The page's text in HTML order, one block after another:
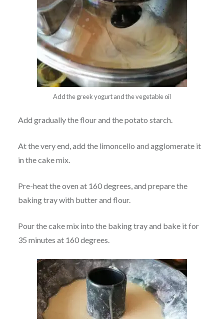
Add the greek yogurt and the vegetable oil
Add gradually the flour and the potato starch.
At the very end, add the limoncello and agglomerate it
in the cake mix.
Pre-heat the oven at 160 degrees, and prepare the
baking tray with butter and flour.
Pour the cake mix into the baking tray and bake it for
35 minutes at 160 degrees.